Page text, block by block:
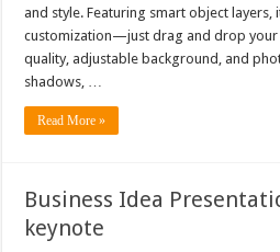
and style. Featuring smart object layers,
customization—just drag and drop
quality, adjustable background, and
shadows, …
Read More »
Business Idea
keynote